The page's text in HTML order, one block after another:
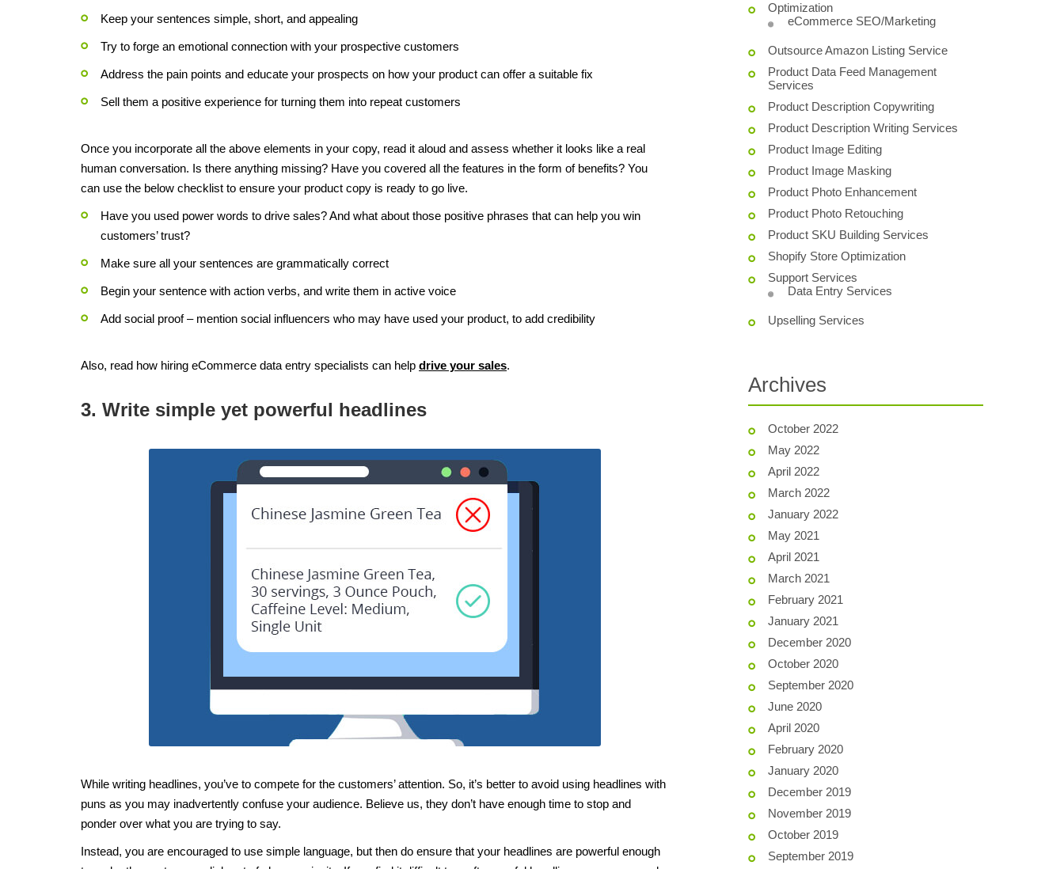
Keep your sentences simple, short, and appealing
Try to forge an emotional connection with your prospective customers
Address the pain points and educate your prospects on how your product can offer a suitable fix
Sell them a positive experience for turning them into repeat customers
Once you incorporate all the above elements in your copy, read it aloud and assess whether it looks like a real
human conversation. Is there anything missing? Have you covered all the features in the form of benefits? You
can use the below checklist to ensure your product copy is ready to go live.
Have you used power words to drive sales? And what about those positive phrases that can help you win
customers’ trust?
Make sure all your sentences are grammatically correct
Begin your sentence with action verbs, and write them in active voice
Add social proof – mention social influencers who may have used your product, to add credibility
Also, read how hiring eCommerce data entry specialists can help drive your sales.
3. Write simple yet powerful headlines
While writing headlines, you’ve to compete for the customers’ attention. So, it’s better to avoid using headlines with
puns as you may inadvertently confuse your audience. Believe us, they don’t have enough time to stop and
ponder over what you are trying to say.
Instead, you are encouraged to use simple language, but then do ensure that your headlines are powerful enough
Optimization
eCommerce SEO/Marketing
Outsource Amazon Listing Service
Product Data Feed Management
Services
Product Description Copywriting
Product Description Writing Services
Product Image Editing
Product Image Masking
Product Photo Enhancement
Product Photo Retouching
Product SKU Building Services
Shopify Store Optimization
Support Services
Data Entry Services
Upselling Services
Archives
October 2022
May 2022
April 2022
March 2022
January 2022
May 2021
April 2021
March 2021
February 2021
January 2021
December 2020
October 2020
September 2020
June 2020
April 2020
February 2020
January 2020
December 2019
November 2019
October 2019
September 2019